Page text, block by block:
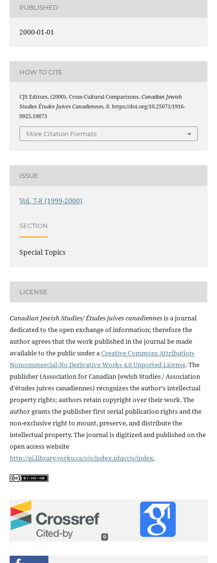
PUBLISHED
2000-01-01
HOW TO CITE
CJS Editors. (2000). Cross-Cultural Comparisons. Canadian Jewish
Studies Études Juives Canadiennes, 8. https://doi.org/10.25071/1916-
0925.19873
More Citation Formats
ISSUE
Vol. 7-8 (1999-2000)
SECTION
Special Topics
LICENSE
Canadian Jewish Studies/ Études juives canadiennesis a journal
dedicated to the open exchange of information; therefore the
author agrees that the work published in the journal be made
available to the public under aCreative Commons Attribution-
Noncommercial-No Derivative Works 4.0 Unported License. The
publisher (Association for Canadian Jewish Studies / Association
d'études juives canadiennes) recognizes the author's intellectual
property rights; authors retain copyright over their work. The
author grants the publisher first serial publication rights and the
non-exclusive right to mount, preserve, and distribute the
intellectual property. The journal is digitized and published on the
open access website
http://pi.library.yorku.ca/ojs/index.php/cjs/index.
0